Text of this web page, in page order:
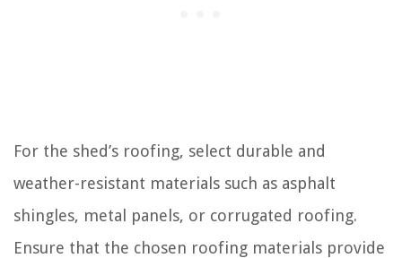
For the shed’s roofing, select durable and
weather-resistant materials such as asphalt
shingles, metal panels, or corrugated roofing.
Ensure that the chosen roofing materials provide